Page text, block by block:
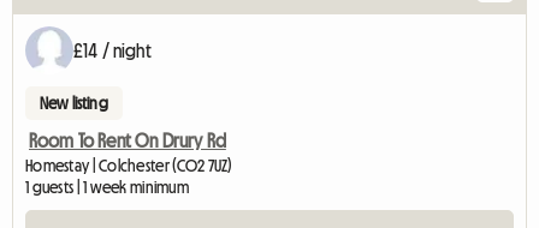
£14 / night
New listing
Room To Rent On Drury Rd
Homestay | Colchester (CO2 7UZ)
1 guests | 1 week minimum